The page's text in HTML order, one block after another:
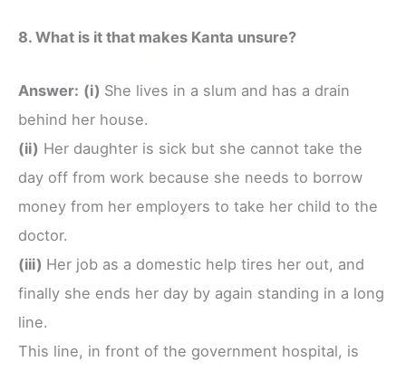
8. What is it that makes Kanta unsure?
Answer: (i) She lives in a slum and has a drain
behind her house.
(ii) Her daughter is sick but she cannot take the
day off from work because she needs to borrow
money from her employers to take her child to the
doctor.
(iii) Her job as a domestic help tires her out, and
finally she ends her day by again standing in a long
line.
This line, in front of the government hospital, is